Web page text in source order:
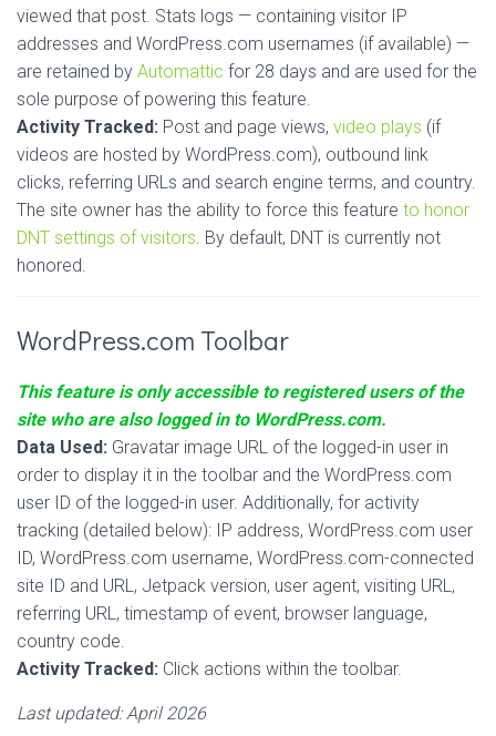
viewed that post. Stats logs — containing visitor IP
addresses and WordPress.com usernames (if available) —
are retained by Automattic for 28 days and are used for the
sole purpose of powering this feature.
Activity Tracked: Post and page views, video plays (if
videos are hosted by WordPress.com), outbound link
clicks, referring URLs and search engine terms, and country.
The site owner has the ability to force this feature to honor
DNT settings of visitors. By default, DNT is currently not
honored.
WordPress.com Toolbar
This feature is only accessible to registered users of the
site who are also logged in to WordPress.com.
Data Used: Gravatar image URL of the logged-in user in
order to display it in the toolbar and the WordPress.com
user ID of the logged-in user. Additionally, for activity
tracking (detailed below): IP address, WordPress.com user
ID, WordPress.com username, WordPress.com-connected
site ID and URL, Jetpack version, user agent, visiting URL,
referring URL, timestamp of event, browser language,
country code.
Activity Tracked: Click actions within the toolbar.
Last updated: April 2026